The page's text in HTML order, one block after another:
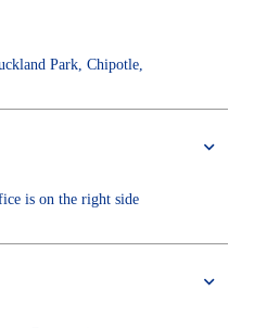
Park, Chipotle,
is on the right side